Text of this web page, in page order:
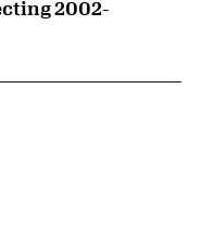
2002-